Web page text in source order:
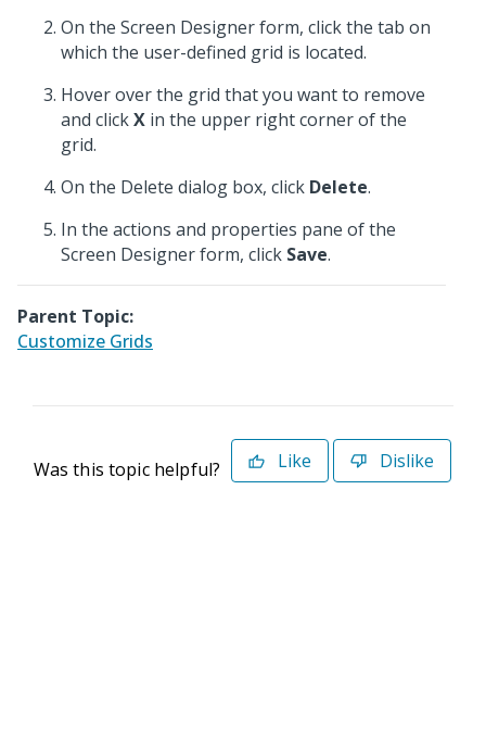
On the Screen Designer form, click the tab on
which the user-defined grid is located.
Hover over the grid that you want to remove
and clickX in the upper right corner of the
grid.
On the Delete dialog box, click Delete.
In the actions and properties pane of the
Screen Designer form, click Save.
Parent Topic:
Customize Grids
Was this topic helpful? Like Dislike